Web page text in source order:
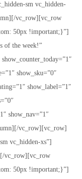
sm vc_hidden-
vc_row][vc_row
50px !important;}”]
of the week!”
show_sku=”0″
show_label=”1″
show_nav=”1″
vc_row][vc_row]
vc_hidden-xs”]
vc_row][vc_row
50px !important;}”]